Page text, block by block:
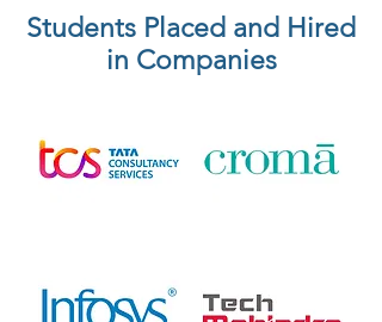
Students Placed and Hired
in Companies